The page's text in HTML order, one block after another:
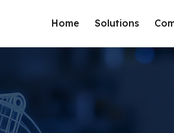
Home Solutions